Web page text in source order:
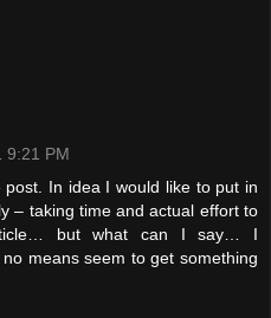
9:21 PM
In idea I would like to put in
– taking time and actual effort to
but what can I say… I
means seem to get something